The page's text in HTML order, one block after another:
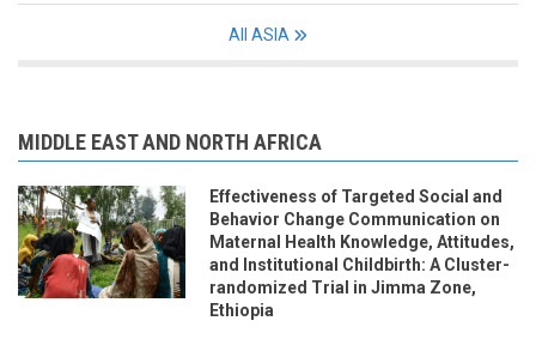
All ASIA
MIDDLE EAST AND NORTH AFRICA
Effectiveness of Targeted Social and
Behavior Change Communication on
Maternal Health Knowledge, Attitudes,
and Institutional Childbirth: A Cluster-
randomized Trial in Jimma Zone,
Ethiopia